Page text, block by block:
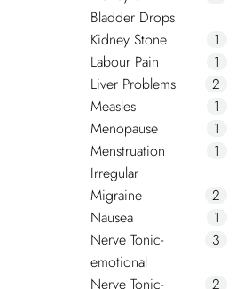
Bladder Drops
Kidney Stone
1
Labour Pain
1
Liver Problems
2
Measles
1
Menopause
1
Menstruation
Irregular
1
Migraine
2
Nausea
1
Nerve Tonic-
emotional
3
Nerve Tonic-
2